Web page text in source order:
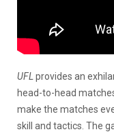
UFL provides an
head-to-head
make the matches
skill and tactics. The